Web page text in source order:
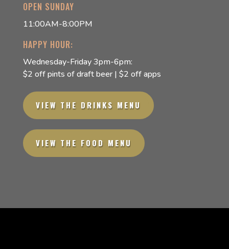
OPEN SUNDAY
11:00AM-8:00PM
HAPPY HOUR:
Wednesday-Friday 3pm-6pm:
$2 off pints of draft beer | $2 off apps
VIEW THE DRINKS MENU
VIEW THE FOOD MENU